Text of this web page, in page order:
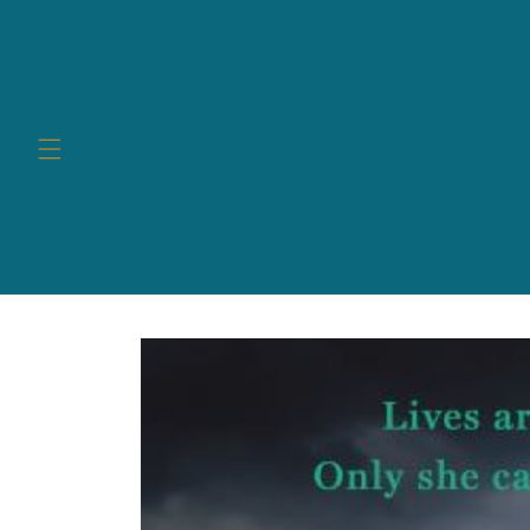
Skip to